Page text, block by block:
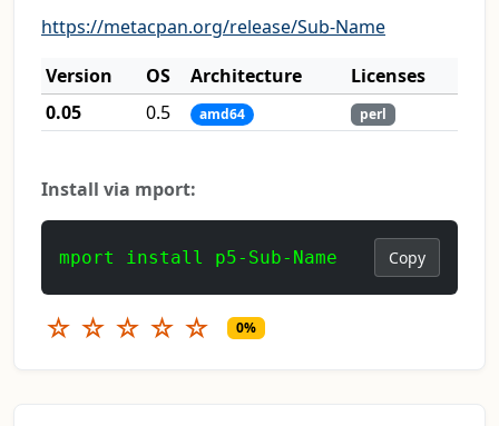
https://metacpan.org/release/Sub-Name
Version
OS Architecture
Licenses
0.05
0.5 amd64 perl
Install via mport:
mport install p5-Sub-Name Copy
☆ ☆ ☆ ☆ ☆ 0%